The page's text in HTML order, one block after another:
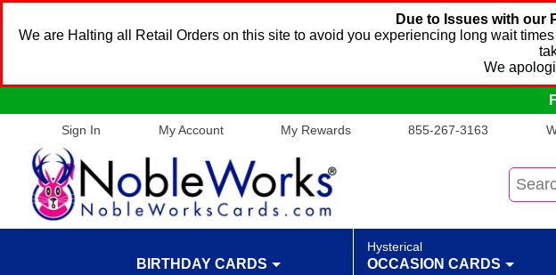
Due to Issues with our
We are Halting all Retail Orders on this site to avoid you experiencing long wait
We
Sign In My Account My Rewards 855-267-3163
BIRTHDAY CARDS
Hysterical
OCCASION CARDS